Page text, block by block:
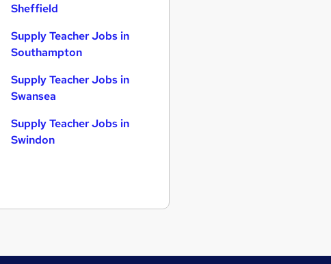
Sheffield
Supply Teacher Jobs in
Southampton
Supply Teacher Jobs in
Swansea
Supply Teacher Jobs in
Swindon